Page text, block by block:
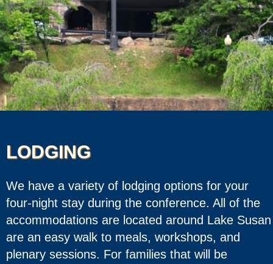
LODGING
We have a variety of lodging options for your
four-night stay during the conference. All of the
accommodations are located around Lake Susan
are an easy walk to meals, workshops, and
plenary sessions. For families that will be